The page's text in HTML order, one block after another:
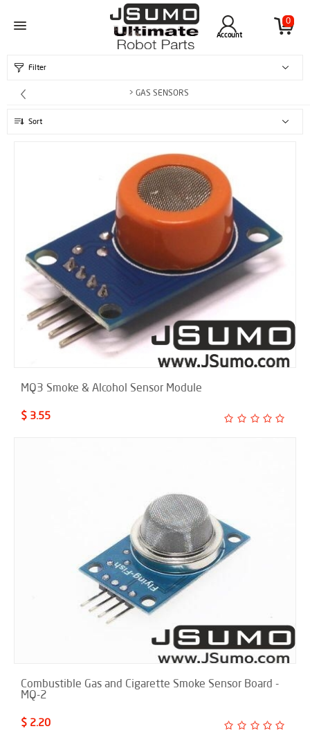
0
Account
Filter
> GAS SENSORS
Sort
MQ3 Smoke & Alcohol Sensor Module
$ 3.55
Combustible Gas and Cigarette Smoke Sensor Board -
MQ-2
$ 2.20